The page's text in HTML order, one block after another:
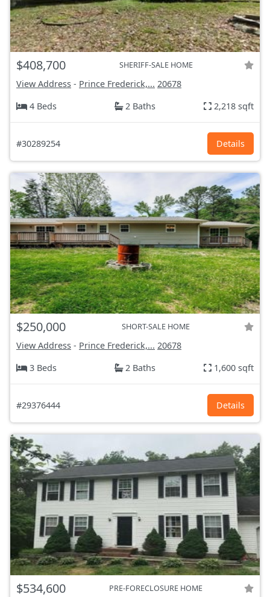
$408,700 SHERIFF-SALE HOME
View Address - Prince Frederick,... 20678
4 Beds
2 Baths 2,218 sqft
#30289254 Details
$250,000 SHORT-SALE HOME
View Address - Prince Frederick,... 20678
3 Beds
2 Baths 1,600 sqft
#29376444 Details
$534,600 PRE-FORECLOSURE HOME